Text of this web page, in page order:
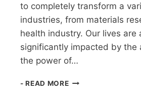
to completely transform a
industries, from materials
health industry. Our lives are
significantly impacted by the
the power of…
- READ MOREQUANTUM